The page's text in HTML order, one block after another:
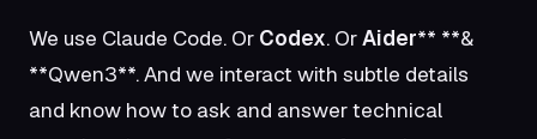
We use Claude Code. Or Codex. OrAider** **&
**Qwen3**. And we interact with subtle details
and know how to ask and answer technical